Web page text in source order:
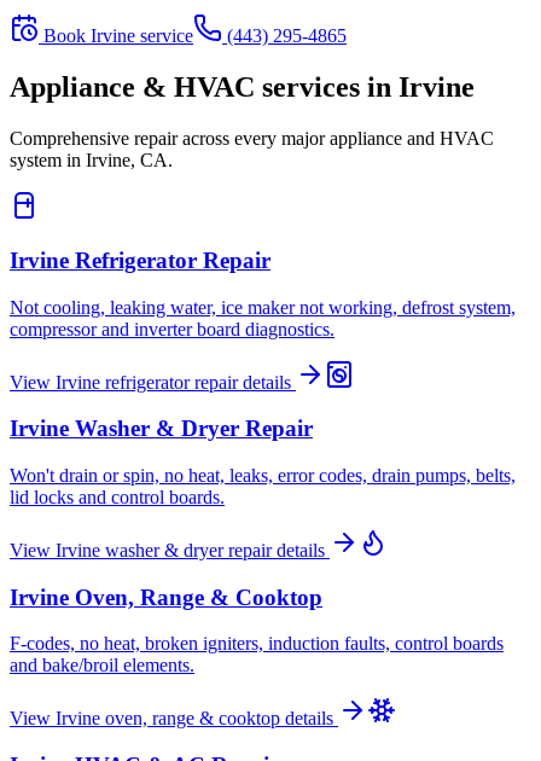
Book Irvine service (443) 295-4865
Appliance & HVAC services in Irvine
Comprehensive repair across every major appliance and HVAC
system in Irvine, CA.
Irvine Refrigerator Repair
Not cooling, leaking water, ice maker not working, defrost system,
compressor and inverter board diagnostics.
View Irvine refrigerator repairdetails
Irvine Washer & Dryer Repair
Won't drain or spin, no heat, leaks, error codes, drain pumps, belts,
lid locks and control boards.
View Irvine washer & dryer repairdetails
Irvine Oven, Range & Cooktop
F-codes, no heat, broken igniters, induction faults, control boards
and bake/broil elements.
View Irvine oven, range & cooktop details